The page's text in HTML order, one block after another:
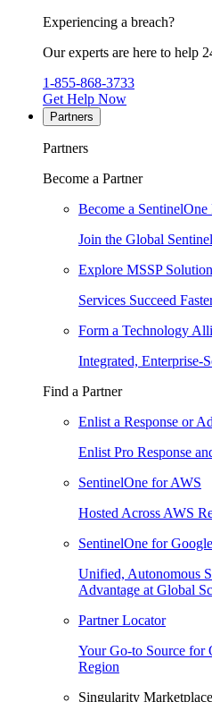
Experiencing a breach?
Our experts are here to help
1-855-868-3733
Get Help Now
Partners
Partners
Become a Partner
Become a SentinelOne
Join the Global
Explore MSSP
Services Succeed
Form a Technology
Integrated, Enterprise-
Find a Partner
Enlist a Response or
Enlist Pro Response
SentinelOne for AWS
Hosted Across AWS
SentinelOne for Google
Unified, Autonomous
Advantage at Global
Partner Locator
Your Go-to Source for
Region
Singularity Marketplace